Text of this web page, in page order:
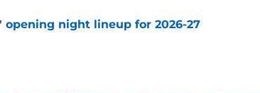
night lineup for 2026-27